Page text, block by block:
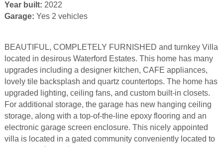
Year built: 2022
Garage: Yes 2 vehicles
BEAUTIFUL, COMPLETELY FURNISHED and turnkey Villa
located in desirous Waterford Estates. This home has many
upgrades including a designer kitchen, CAFE appliances,
lovely tile backsplash and quartz countertops. The home has
upgraded lighting, ceiling fans, and custom built-in closets.
For additional storage, the garage has new hanging ceiling
storage, along with a top-of-the-line epoxy flooring and an
electronic garage screen enclosure. This nicely appointed
villa is located in a gated community conveniently located to